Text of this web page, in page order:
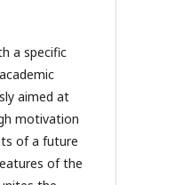
a specific
aimed at
motivation
of a future
of the